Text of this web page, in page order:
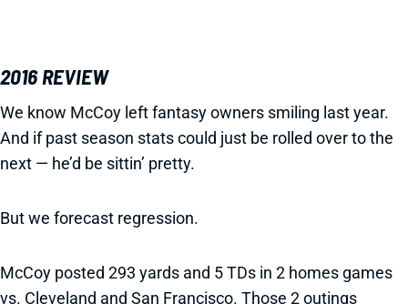
2016 REVIEW
We know McCoy left fantasy owners smiling last year.
And if past season stats could just be rolled over to the
next — he’d be sittin’ pretty.
But we forecast regression.
McCoy posted 293 yards and 5 TDs in 2 homes games
vs. Cleveland and San Francisco. Those 2 outings